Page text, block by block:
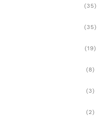
(35)
(35)
(19)
(8)
(3)
(2)